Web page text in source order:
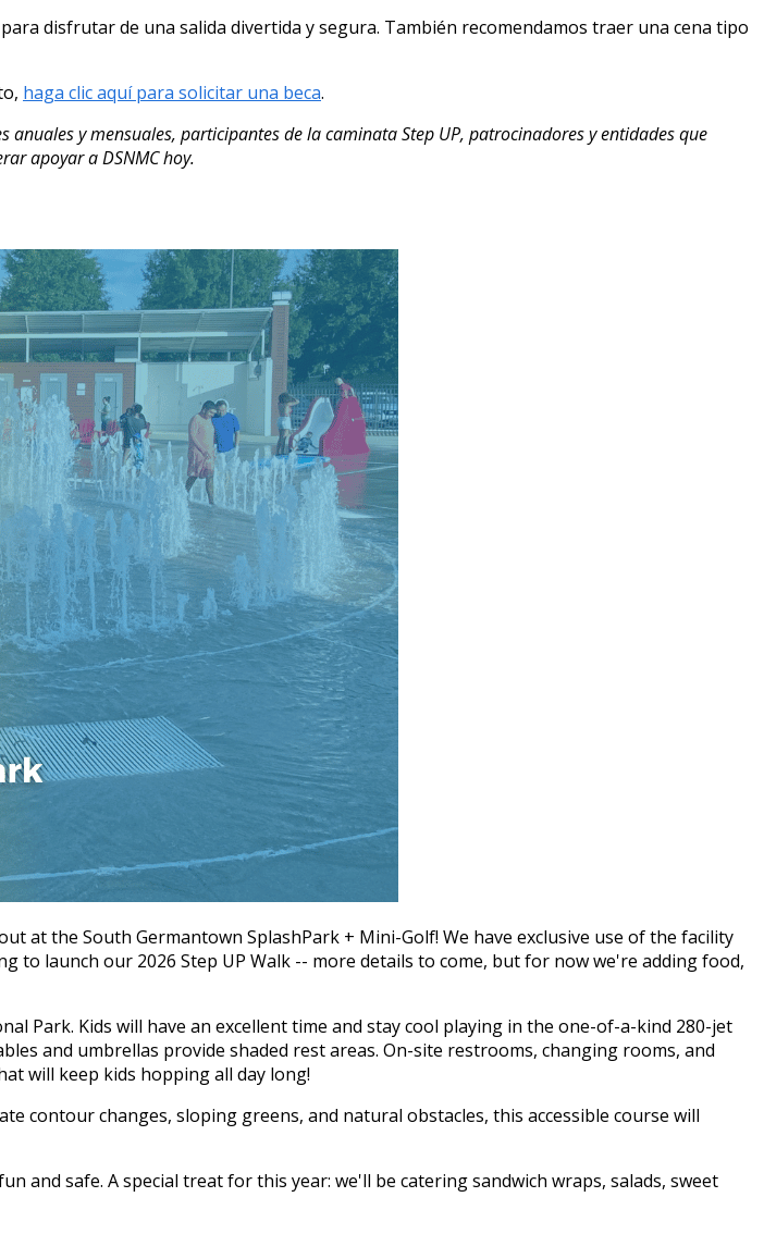
disfrutar de una salida divertida y segura. También recomendamos traer una cena tipo
haga clic aquí para solicitar una beca.
y mensuales, participantes de la caminata Step UP, patrocinadores y entidades que
apoyar a DSNMC hoy.
the South Germantown SplashPark + Mini-Golf! We have exclusive use of the facility
to launch our 2026 Step UP Walk -- more details to come, but for now we're adding food,
Park. Kids will have an excellent time and stay cool playing in the one-of-a-kind 280-jet
and umbrellas provide shaded rest areas. On-site restrooms, changing rooms, and
will keep kids hopping all day long!
contour changes, sloping greens, and natural obstacles, this accessible course will
safe. A special treat for this year: we'll be catering sandwich wraps, salads, sweet